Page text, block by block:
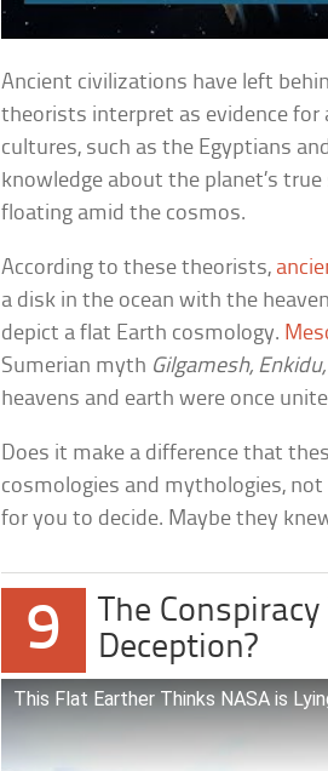
Ancient civilizations have left
theorists interpret as evidence for
cultures, such as the Egyptians
knowledge about the planet’s
floating amid the cosmos.
According to these theorists,
a disk in the ocean with the
depict a flat Earth cosmology.
Sumerian myth Gilgamesh,
heavens and earth were once
Does it make a difference that
cosmologies and mythologies, not
for you to decide. Maybe they
9
The
Deception?
This Flat Earther Thinks NASA is